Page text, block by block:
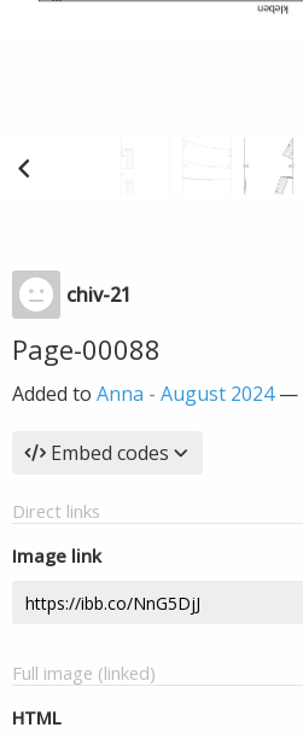
chiv-21
Page-00088
Added to Anna - August 2024—
Embed codes
Direct links
Image link
Full image (linked)
HTML